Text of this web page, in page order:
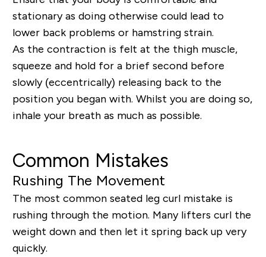
stationary as doing otherwise could lead to
lower back problems or hamstring strain.
As the contraction is felt at the thigh muscle,
squeeze and hold for a brief second before
slowly (eccentrically) releasing back to the
position you began with. Whilst you are doing so,
inhale your breath as much as possible.
Common Mistakes
Rushing The Movement
The most common seated leg curl mistake is
rushing through the motion. Many lifters curl the
weight down and then let it spring back up very
quickly.